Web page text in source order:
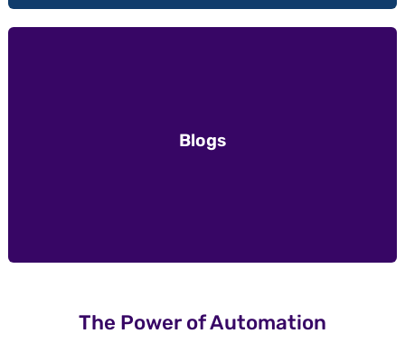
Blogs
The Power of Automation